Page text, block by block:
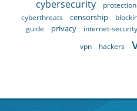
cybersecurity protection
cyberthreats
censorship
guide
privacy internet-security
vpn
hackers